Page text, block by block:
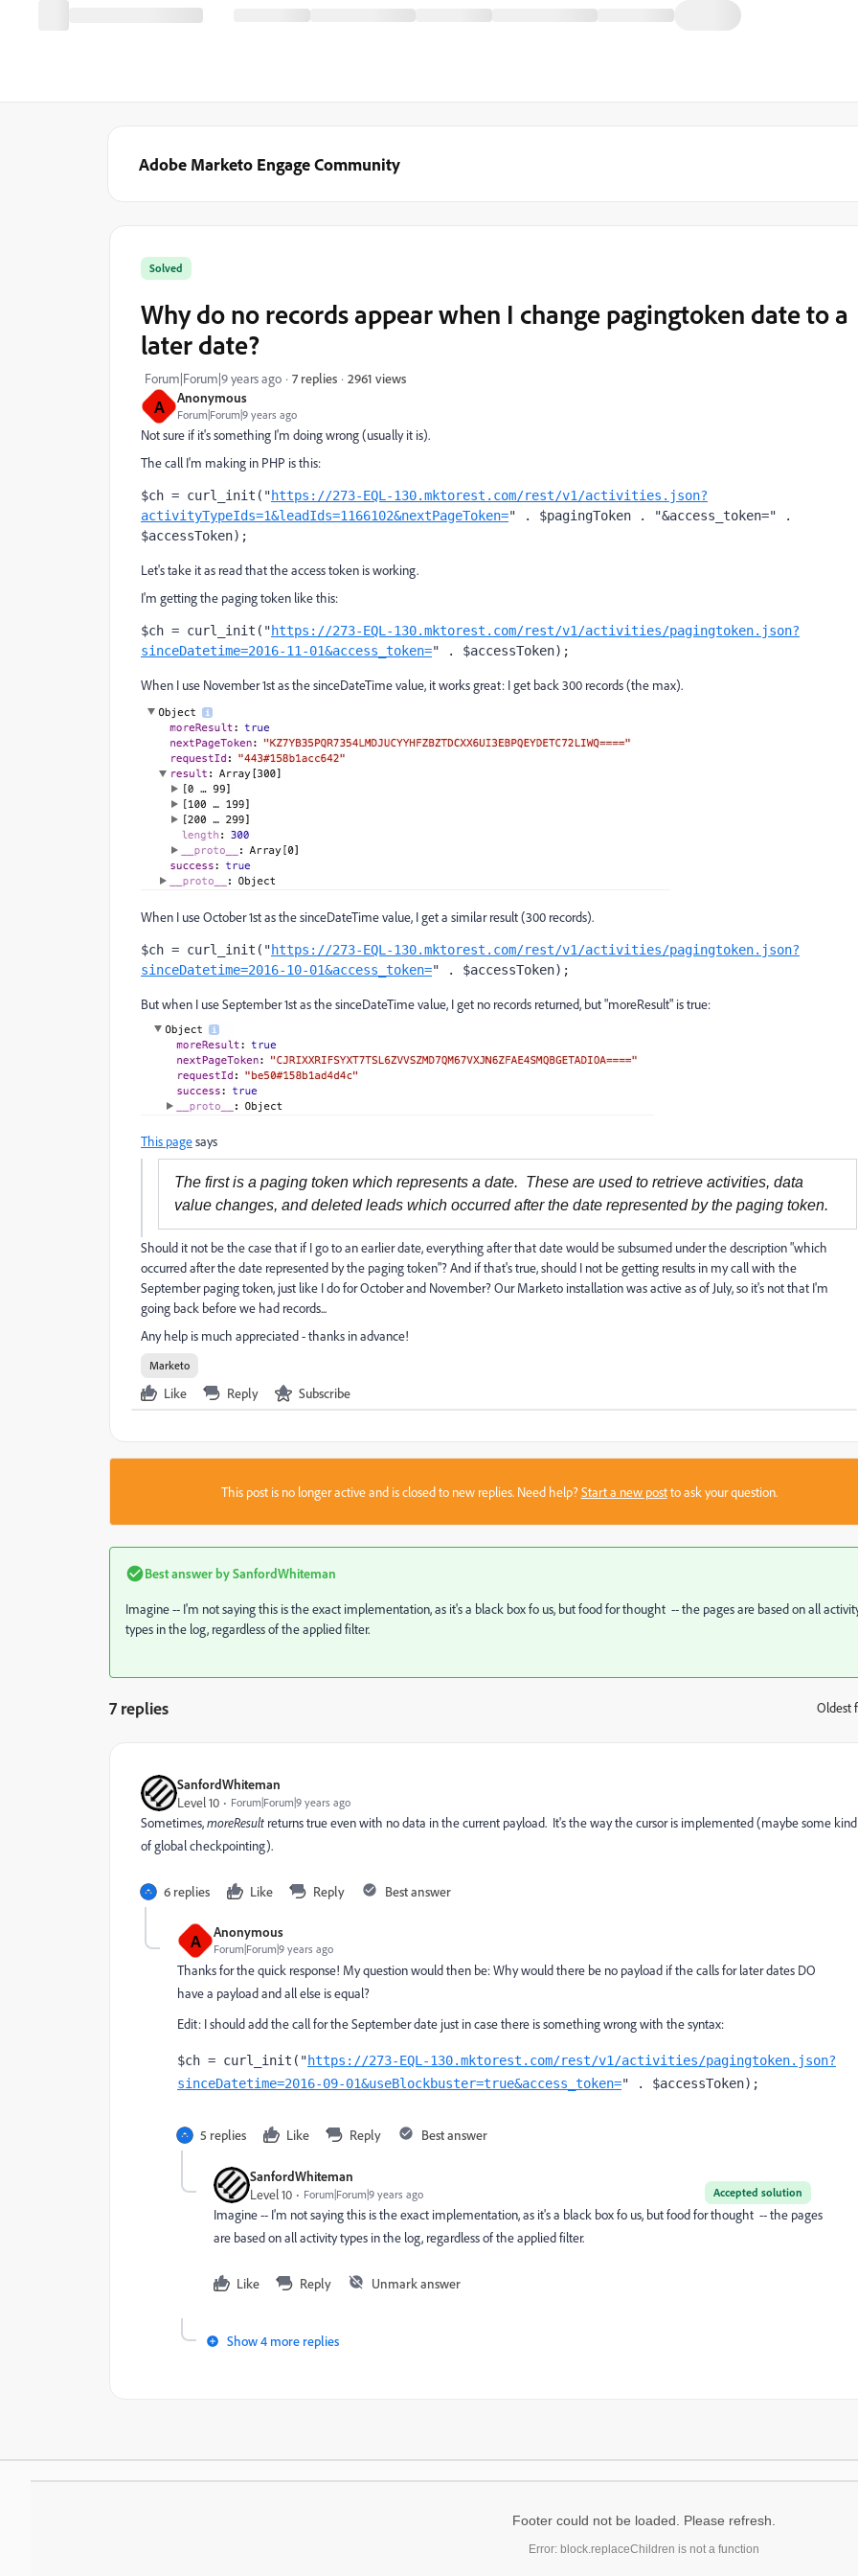
Adobe Marketo Engage Community
A Anonymous
Forum|Forum|9 years ago
Solved
Why do no records appear when I change pagingtoken date to a
later date?
Forum|Forum|9 years ago 7 replies 2961 views
Not sure if it's something I'm doing wrong (usually it is).
The call I'm making in PHP is this:
$ch = curl_init("https://273-EQL-130.mktorest.com/rest/v1/activities.json?
activityTypeIds=1&leadIds=1166102&nextPageToken=" . $pagingToken . "&access_token=" .
$accessToken);
Let's take it as read that the access token is working.
I'm getting the paging token like this:
$ch = curl_init("https://273-EQL-130.mktorest.com/rest/v1/activities/pagingtoken.json?
sinceDatetime=2016-11-01&access_token=" . $accessToken);
When I use November 1st as the sinceDateTime value, it works great: I get back 300 records (the max).
When I use October 1st as the sinceDateTime value, I get a similar result (300 records).
$ch = curl_init("https://273-EQL-130.mktorest.com/rest/v1/activities/pagingtoken.json?
sinceDatetime=2016-10-01&access_token=" . $accessToken);
But when I use September 1st as the sinceDateTime value, I get no records returned, but "moreResult" is true:
This pagesays
The first is a paging token which represents a date. These are used to retrieve activities, data
value changes, and deleted leads which occurred after the date represented by the paging token.
Should it not be the case that if I go to an earlier date, everything after that date would be subsumed under the description "which
occurred after the date represented by the paging token"? And if that's true, should I not be getting results in my call with the
September paging token, just like I do for October and November? Our Marketo installation was active as of July, so it's not that I'm
going back before we had records...
Any help is much appreciated - thanks in advance!
Marketo
Like Reply Subscribe
This post is no longer active and is closed to new replies. Need help?Start a new postto ask your question.
Best answer bySanfordWhiteman
Imagine -- I'm not saying this is the exact implementation, as it's a black box fo us, but food for thought -- the pages are based on all
types in the log, regardless of the applied filter.
7 replies Oldest
SanfordWhiteman
Level 10
Forum|Forum|9 years ago
Sometimes,moreResult returns true even with no data in the current payload. It's the way the cursor is implemented (maybe some kind
of global checkpointing).
6 replies Like Reply Best answer
A Anonymous
Forum|Forum|9 years ago
Thanks for the quick response! My question would then be: Why would there be no payload if the calls for later dates DO
have a payload and all else is equal?
Edit: I should add the call for the September date just in case there is something wrong with the syntax:
$ch = curl_init("https://273-EQL-130.mktorest.com/rest/v1/activities/pagingtoken.json?
sinceDatetime=2016-09-01&useBlockbuster=true&access_token=" . $accessToken);
5 replies Like Reply Best answer
SanfordWhiteman
Accepted solution
Level 10 Forum|Forum|9 years ago
Imagine -- I'm not saying this is the exact implementation, as it's a black box fo us, but food for thought -- the pages
are based on all activity types in the log, regardless of the applied filter.
Like Reply Unmark answer
Show 4 more replies
Footer could not be loaded. Please refresh.
Error: block.replaceChildren is not a function